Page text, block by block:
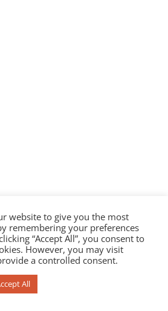
website to give you the most
remembering your preferences
“Accept All”, you consent to
However, you may visit
a controlled consent.
All